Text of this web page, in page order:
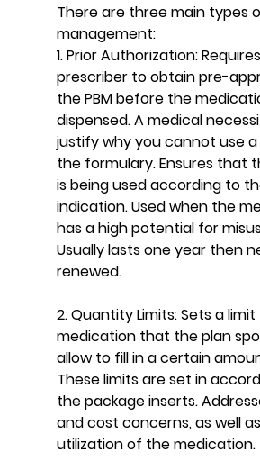
There are three main types
management:
1. Prior Authorization:
prescriber to obtain pre-
the PBM before the
dispensed. A medical
justify why you cannot use
the formulary. Ensures that
is being used according to
indication. Used when the
has a high potential for
Usually lasts one year then
renewed.
2. Quantity Limits: Sets a
medication that the plan
allow to fill in a certain
These limits are set in
the package inserts.
and cost concerns, as well
utilization of the medication.